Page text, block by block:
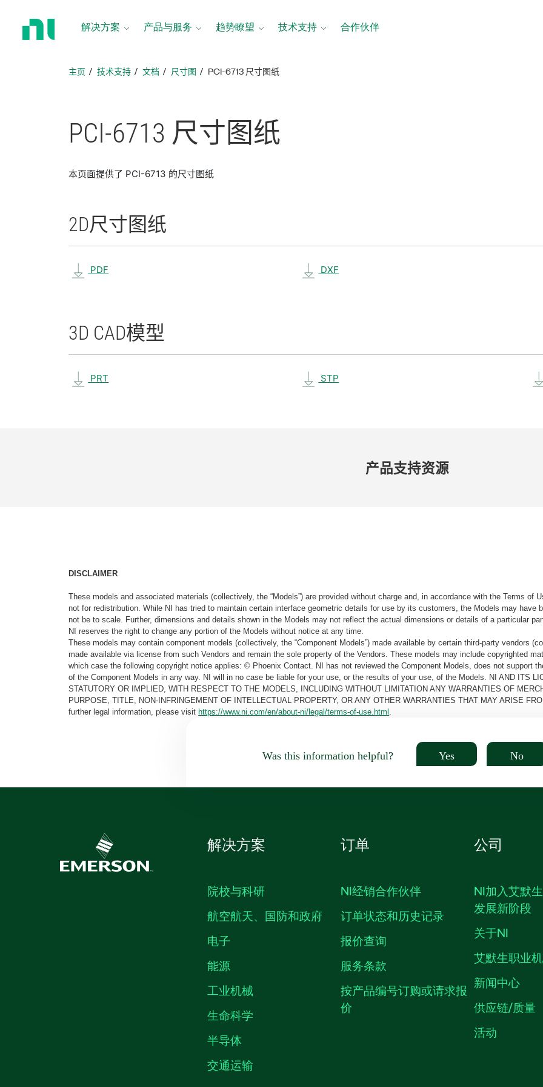
解决方案 产品与服务 趋势瞭望 技术支持 合作伙伴
主页 技术支持 文档 尺寸图 PCI-6713 尺寸图纸
PCI-6713 尺寸图纸
本页面提供了 PCI-6713 的尺寸图纸
2D尺寸图纸
PDF DXF
3D CAD模型
PRT STP
产品​支持​资源
DISCLAIMER
These models and associated materials (collectively, the “Models”) are provided without charge and, in accordance with the Terms of
not for redistribution. While NI has tried to maintain certain interface geometric details for use by its customers, the Models may have
not be to scale. Further, dimensions and details shown in the Models may not reflect the actual dimensions or details of a particular
NI reserves the right to change any portion of the Models without notice at any time.
These models may contain component models (collectively, the “Component Models”) made available by certain third-party vendors
made available via license from such Vendors and remain the sole property of the Vendors. These models may include copyrighted
which case the following copyright notice applies: © Phoenix Contact. NI has not reviewed the Component Models, does not support
of the Component Models in any way. NI will in no case be liable for your use, or the results of your use, of the Models. NI AND ITS
STATUTORY OR IMPLIED, WITH RESPECT TO THE MODELS, INCLUDING WITHOUT LIMITATION ANY WARRANTIES OF
PURPOSE, TITLE, NON-INFRINGEMENT OF INTELLECTUAL PROPERTY, OR ANY OTHER WARRANTIES THAT MAY ARISE
further legal information, please visithttps://www.ni.com/en/about-ni/legal/terms-of-use.html
Was this information helpful? Yes No
解决方案
院校与科研
航空航天、国防和政府
电子
能源
工业机械
生命科学
半导体
交通运输
订单
NI经销合作伙伴
订单状态和历史记录
报价查询
服务条款
按产品编号订购或请求报
价
公司
NI加入艾默
发展新阶段
关于NI
艾默生职业
新闻中心
供应链/质量
活动